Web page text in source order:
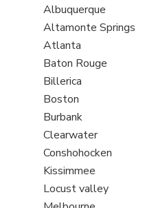
all
jobs
View
jobs
filed
under
Albuquerque
View
jobs
filed
under
Altamonte Springs
View
jobs
filed
under
Atlanta
View
jobs
filed
under
Baton Rouge
View
jobs
filed
under
Billerica
View
jobs
filed
under
Boston
View
jobs
filed
under
Burbank
View
jobs
filed
under
Clearwater
View
jobs
filed
Conshohocken
View
jobs
Kissimmee
View
Locust valley